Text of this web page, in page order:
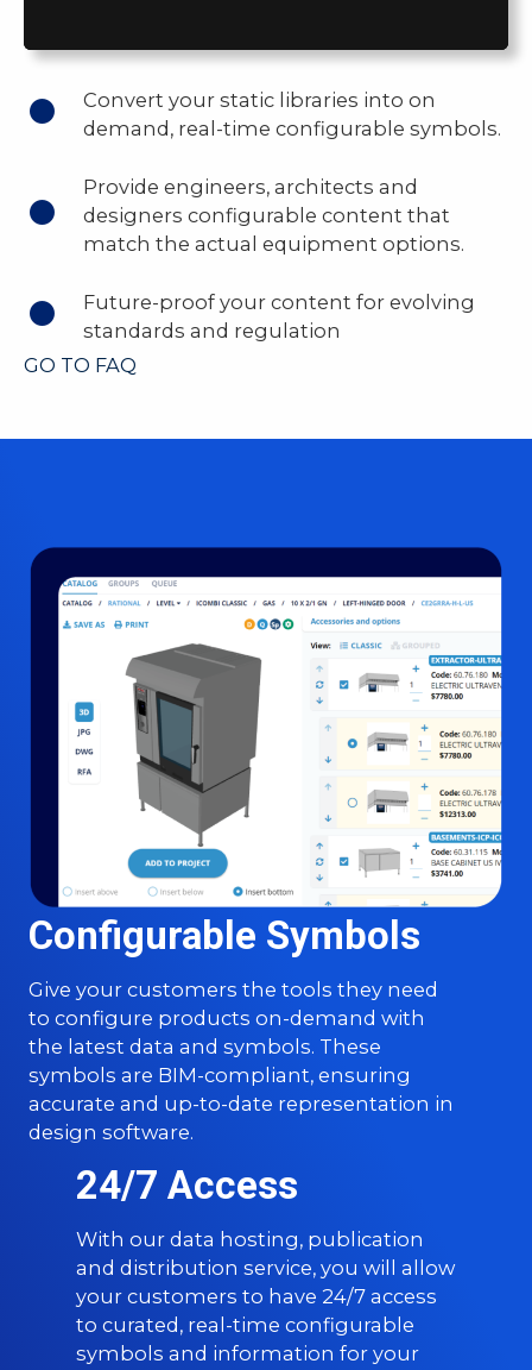
Convert your static libraries into on
demand, real-time configurable symbols.
Provide engineers, architects and
designers configurable content that
match the actual equipment options.
Future-proof your content for evolving
standards and regulation
GO TO FAQ
Configurable Symbols
Give your customers the tools they need
to configure products on-demand with
the latest data and symbols. These
symbols are BIM-compliant, ensuring
accurate and up-to-date representation in
design software.
24/7 Access
With our data hosting, publication
and distribution service, you will allow
your customers to have 24/7 access
to curated, real-time configurable
symbols and information for your